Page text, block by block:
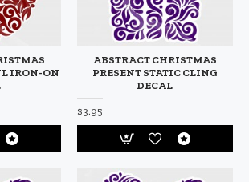
IRON-ON
ABSTRACT CHRISTMAS
PRESENT STATIC CLING
DECAL
$3.95